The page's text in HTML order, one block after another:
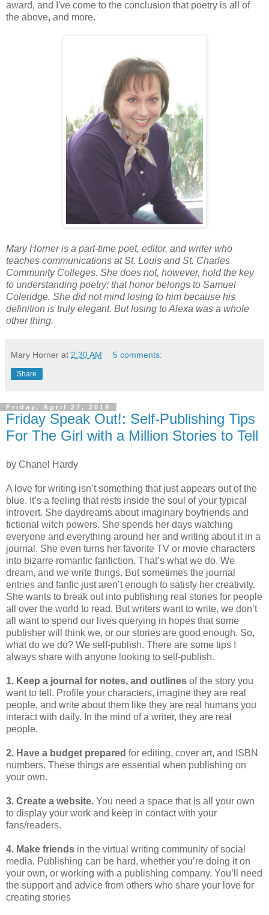
award, and I've come to the conclusion that poetry is all of
the above, and more.
Mary Horner is a part-time poet, editor, and writer who
teaches communications at St. Louis and St. Charles
Community Colleges. She does not, however, hold the key
to understanding poetry; that honor belongs to Samuel
Coleridge. She did not mind losing to him because his
definition is truly elegant. But losing to Alexa was a whole
other thing.
Mary Horner at 2:30 AM 5 comments:
Share
Friday, April 27, 2018
Friday Speak Out!: Self-Publishing Tips
For The Girl with a Million Stories to Tell
by Chanel Hardy
A love for writing isn’t something that just appears out of the
blue. It’s a feeling that rests inside the soul of your typical
introvert. She daydreams about imaginary boyfriends and
fictional witch powers. She spends her days watching
everyone and everything around her and writing about it in a
journal. She even turns her favorite TV or movie characters
into bizarre romantic fanfiction. That’s what we do. We
dream, and we write things. But sometimes the journal
entries and fanfic just aren’t enough to satisfy her creativity.
She wants to break out into publishing real stories for people
all over the world to read. But writers want to write, we don’t
all want to spend our lives querying in hopes that some
publisher will think we, or our stories are good enough. So,
what do we do? We self-publish. There are some tips I
always share with anyone looking to self-publish.
1. Keep a journal for notes, and outlines of the story you
want to tell. Profile your characters, imagine they are real
people, and write about them like they are real humans you
interact with daily. In the mind of a writer, they are real
people.
2. Have a budget prepared for editing, cover art, and ISBN
numbers. These things are essential when publishing on
your own.
3. Create a website. You need a space that is all your own
to display your work and keep in contact with your
fans/readers.
4. Make friends in the virtual writing community of social
media. Publishing can be hard, whether you’re doing it on
your own, or working with a publishing company. You’ll need
the support and advice from others who share your love for
creating stories